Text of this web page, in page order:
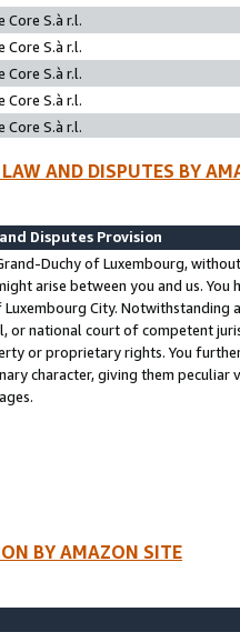
Core S.à r.l.
Core S.à r.l.
Core S.à r.l.
Core S.à r.l.
Core S.à r.l.
AND DISPUTES BY
Disputes Provision
Duchy of Luxembourg,
arise between you and us.
City. Notwithstanding
or national court of competent
or proprietary rights. You
character, giving them
BY AMAZON SITE